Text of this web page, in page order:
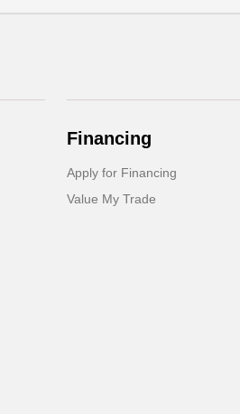
Financing
Apply for Financing
Value My Trade